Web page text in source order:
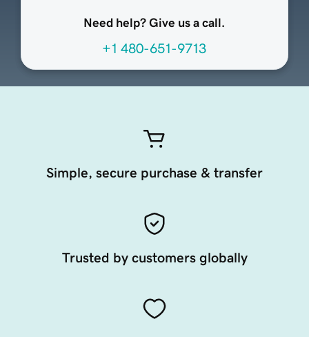
Need help? Give us a call.
+1 480-651-9713
Simple, secure purchase & transfer
Trusted by customers globally